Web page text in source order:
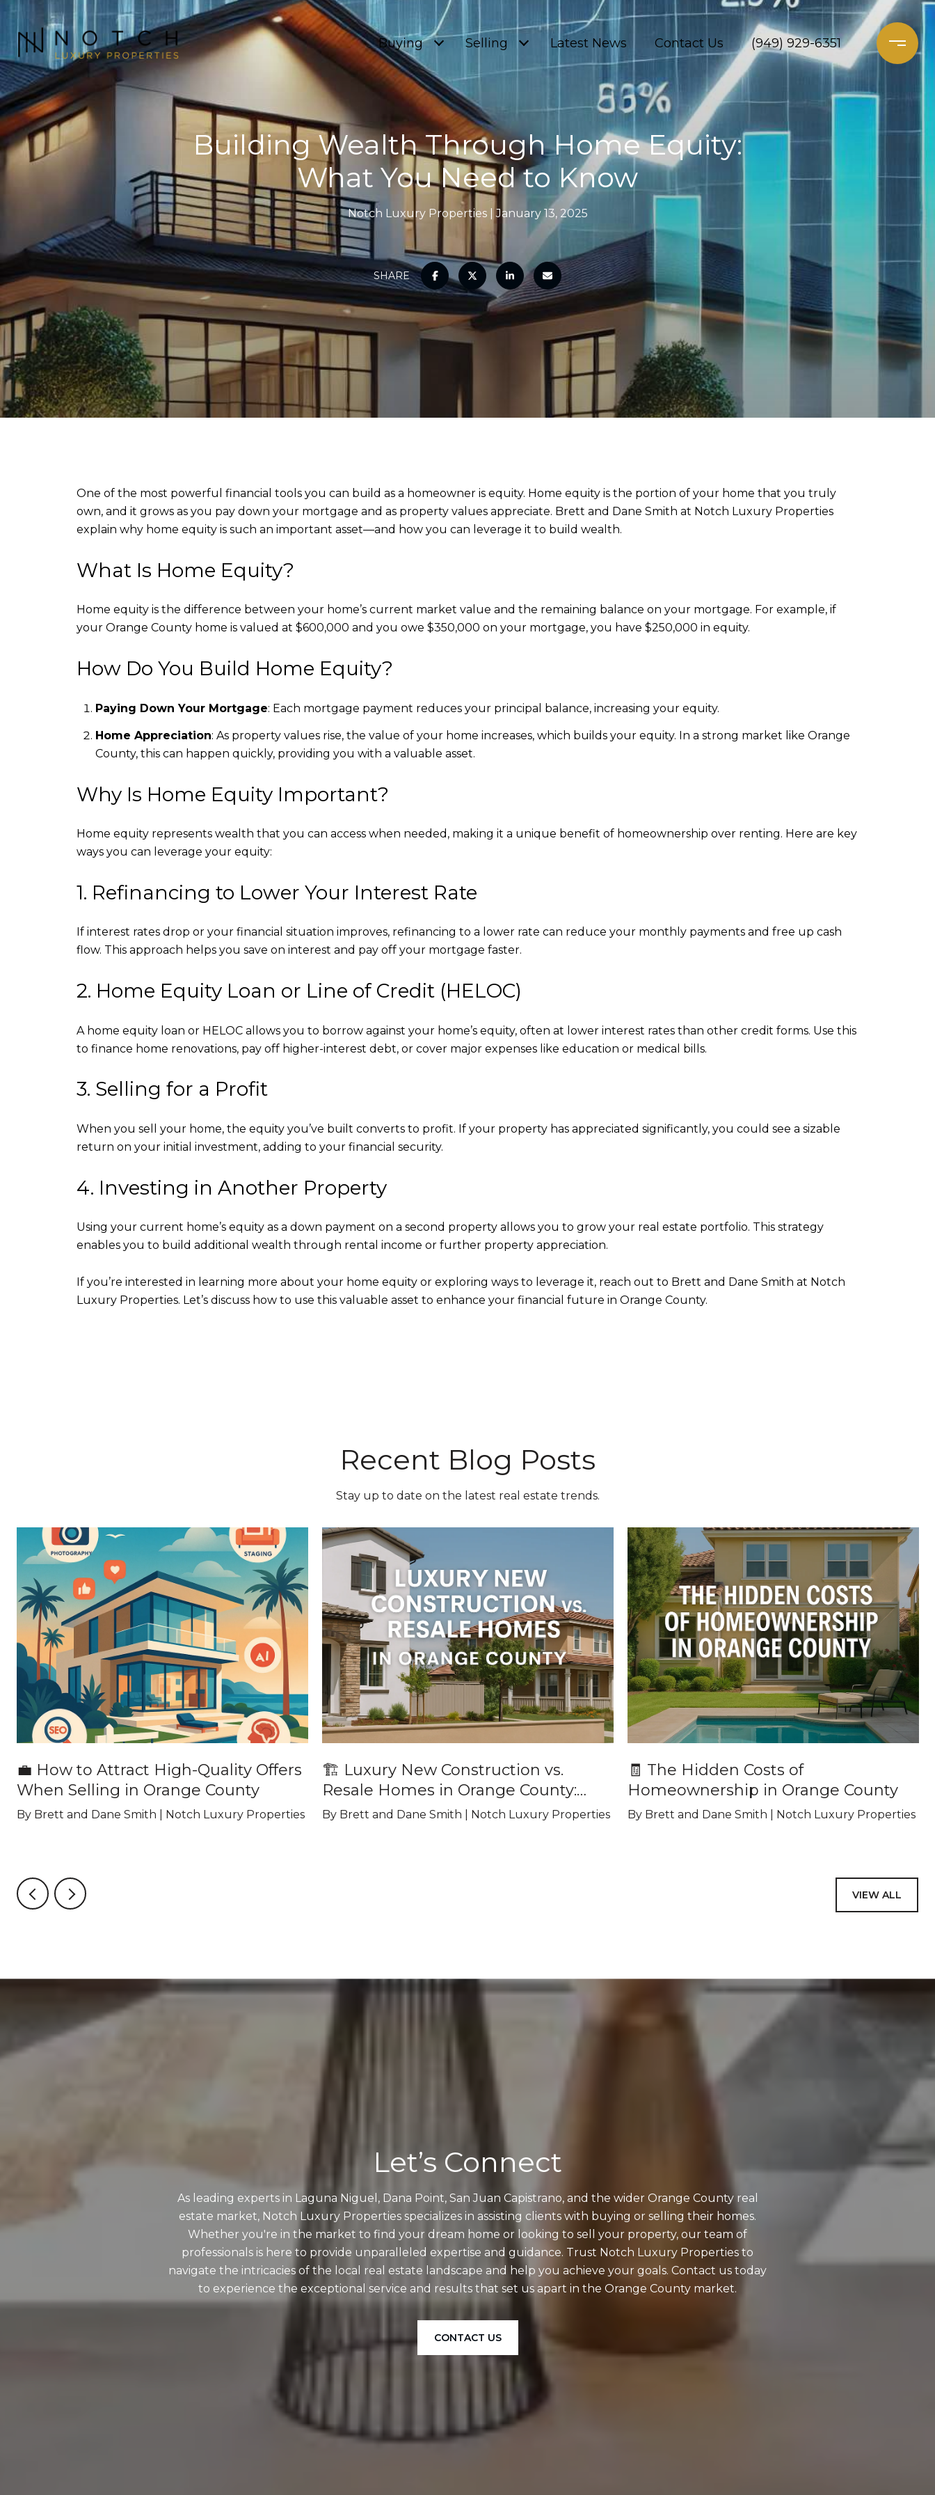
Buying Selling Latest News Contact Us (949) 929-6351
Building Wealth Through Home Equity:
What You Need to Know
Notch Luxury Properties January 13, 2025
SHARE
One of the most powerful financial tools you can build as a homeowner is equity. Home equity is the portion of your home that you truly
own, and it grows as you pay down your mortgage and as property values appreciate. Brett and Dane Smith at Notch Luxury Properties
explain why home equity is such an important asset—and how you can leverage it to build wealth.
What Is Home Equity?
Home equity is the difference between your home’s current market value and the remaining balance on your mortgage. For example, if
your Orange County home is valued at $600,000 and you owe $350,000 on your mortgage, you have $250,000 in equity.
How Do You Build Home Equity?
Paying Down Your Mortgage: Each mortgage payment reduces your principal balance, increasing your equity.
Home Appreciation: As property values rise, the value of your home increases, which builds your equity. In a strong market like Orange
County, this can happen quickly, providing you with a valuable asset.
Why Is Home Equity Important?
Home equity represents wealth that you can access when needed, making it a unique benefit of homeownership over renting. Here are key
ways you can leverage your equity:
1. Refinancing to Lower Your Interest Rate
If interest rates drop or your financial situation improves, refinancing to a lower rate can reduce your monthly payments and free up cash
flow. This approach helps you save on interest and pay off your mortgage faster.
2. Home Equity Loan or Line of Credit (HELOC)
A home equity loan or HELOC allows you to borrow against your home’s equity, often at lower interest rates than other credit forms. Use this
to finance home renovations, pay off higher-interest debt, or cover major expenses like education or medical bills.
3. Selling for a Profit
When you sell your home, the equity you’ve built converts to profit. If your property has appreciated significantly, you could see a sizable
return on your initial investment, adding to your financial security.
4. Investing in Another Property
Using your current home’s equity as a down payment on a second property allows you to grow your real estate portfolio. This strategy
enables you to build additional wealth through rental income or further property appreciation.
If you’re interested in learning more about your home equity or exploring ways to leverage it, reach out to Brett and Dane Smith at Notch
Luxury Properties. Let’s discuss how to use this valuable asset to enhance your financial future in Orange County.
Recent Blog Posts
Stay up to date on the latest real estate trends.
💼 How to Attract High-Quality Offers
When Selling in Orange County
By Brett and Dane Smith | Notch Luxury Properties
🏗️ Luxury New Construction vs.
Resale Homes in Orange County:
What Buyers Should Know
By Brett and Dane Smith | Notch Luxury Properties
🧾 The Hidden Costs of
Homeownership in Orange County
By Brett and Dane Smith | Notch Luxury Properties
VIEW ALL
Let’s Connect
As leading experts in Laguna Niguel, Dana Point, San Juan Capistrano, and the wider Orange County real
estate market, Notch Luxury Properties specializes in assisting clients with buying or selling their homes.
Whether you're in the market to find your dream home or looking to sell your property, our team of
professionals is here to provide unparalleled expertise and guidance. Trust Notch Luxury Properties to
navigate the intricacies of the local real estate landscape and help you achieve your goals. Contact us today
to experience the exceptional service and results that set us apart in the Orange County market.
CONTACT US